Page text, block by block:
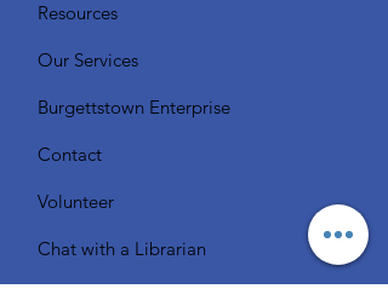
Resources
Our Services
Burgettstown Enterprise
Contact
Volunteer
Chat with a Librarian